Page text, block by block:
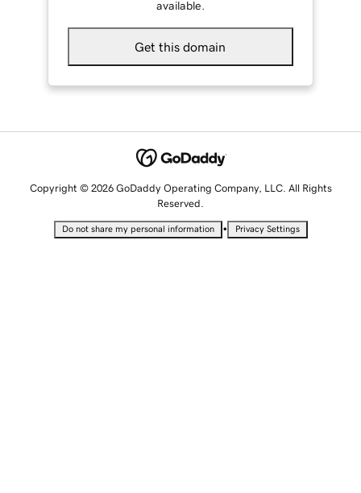
available.
Get this domain
Copyright © 2026 GoDaddy Operating Company, LLC. All Rights
Reserved.
Do not share my personal information • Privacy Settings